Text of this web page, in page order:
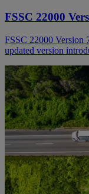
FSSC 22000
FSSC 22000 Version
updated version